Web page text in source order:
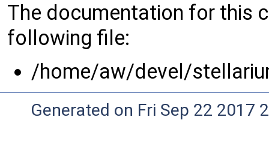
The documentation for this
following file:
/home/aw/devel/
Generated on Fri Sep 22